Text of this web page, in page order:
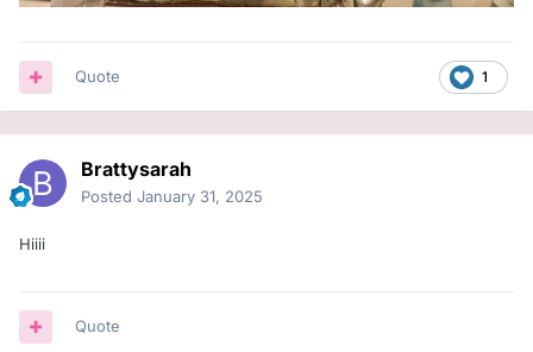
1
Quote
Brattysarah
Posted January 31, 2025
Hiiii
Quote